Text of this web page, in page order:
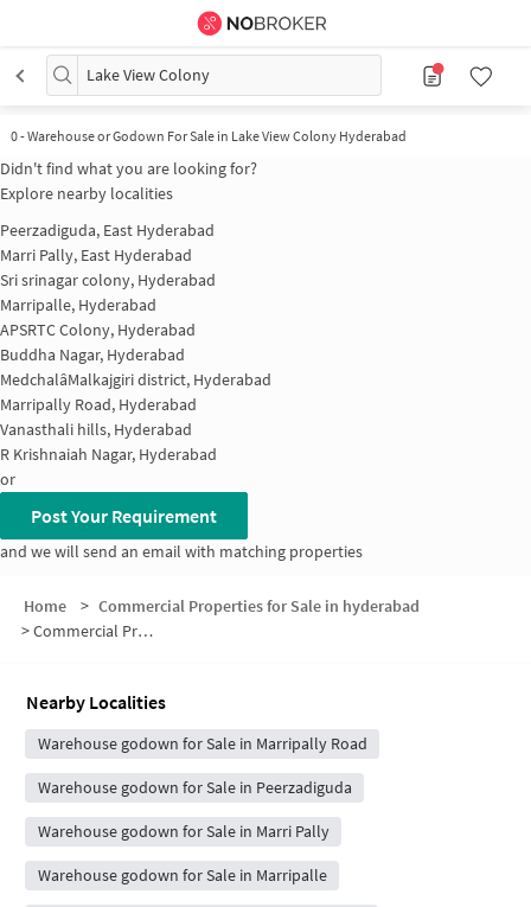
Lake View Colony
0-Warehouse or Godown For Sale in Lake View Colony Hyderabad
Didn't find what you are looking for?
Explore nearby localities
Peerzadiguda, East Hyderabad
Marri Pally, East Hyderabad
Sri srinagar colony, Hyderabad
Marripalle, Hyderabad
APSRTC Colony, Hyderabad
Buddha Nagar, Hyderabad
MedchalâMalkajgiri district, Hyderabad
Marripally Road, Hyderabad
Vanasthali hills, Hyderabad
R Krishnaiah Nagar, Hyderabad
or
Post Your Requirement
and we will send an email with matching properties
Home > Commercial Properties for Sale in hyderabad
>Commercial Properties for Sale in Lake View Colony
Nearby Localities
Warehouse godown for Sale in Marripally Road
Warehouse godown for Sale in Peerzadiguda
Warehouse godown for Sale in Marri Pally
Warehouse godown for Sale in Marripalle